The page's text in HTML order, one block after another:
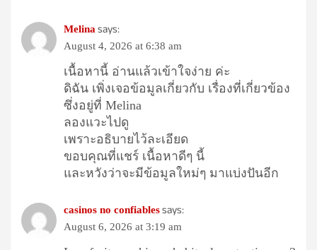
Melina says:
August 4, 2026 at 6:38 am
เนื้อหานี้ อ่านแล้วเข้าใจง่าย ค่ะ
ดิฉัน เพิ่งเจอข้อมูลเกี่ยวกับ เรื่องที่เกี่ยวข้อง
ซึ่งอยู่ที่ Melina
ลองแวะไปดู
เพราะอธิบายไว้ละเอียด
ขอบคุณที่แชร์ เนื้อหาดีๆ นี้
และหวังว่าจะมีข้อมูลใหม่ๆ มาแบ่งปันอีก
casinos no confiablessays:
August 6, 2026 at 3:19 am